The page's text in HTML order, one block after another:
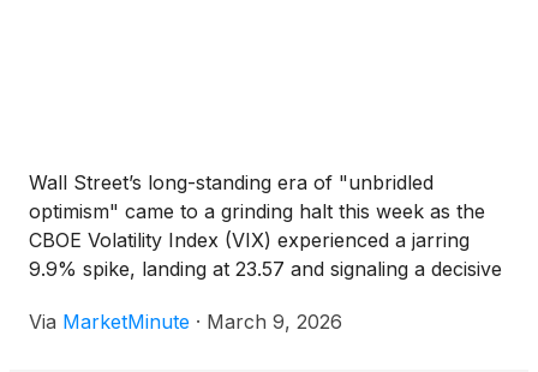
Wall Street’s long-standing era of "unbridled
optimism" came to a grinding halt this week as the
CBOE Volatility Index (VIX) experienced a jarring
9.9% spike, landing at 23.57 and signaling a decisive
sudden surge in the market's primary "fear gauge"
Via MarketMinute · March 9, 2026